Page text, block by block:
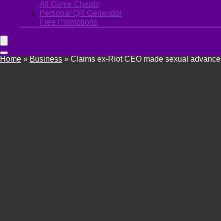
All Game Cheats
Personal QR Generator
Free Promotions
Home » Business » Claims ex-Riot CEO made sexual